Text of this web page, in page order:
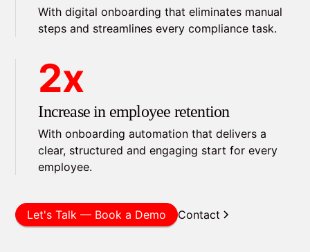
With digital onboarding that eliminates manual
steps and streamlines every compliance task.
2x
Increase in employee retention
With onboarding automation that delivers a
clear, structured and engaging start for every
employee.
Let's Talk — Book a Demo Contact